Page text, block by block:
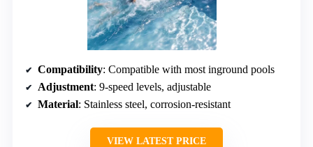
Compatibility: Compatible with most inground pools
Adjustment: 9-speed levels, adjustable
Material: Stainless steel, corrosion-resistant
VIEW LATEST PRICE